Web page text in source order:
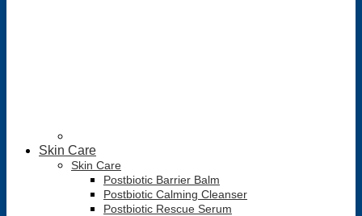
Skin Care
Skin Care
Postbiotic Barrier Balm
Postbiotic Calming Cleanser
Postbiotic Rescue Serum